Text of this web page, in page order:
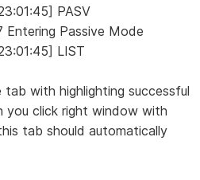
PASV
Entering Passive Mode
LIST
tab with highlighting successful
you click right window with
tab should automatically